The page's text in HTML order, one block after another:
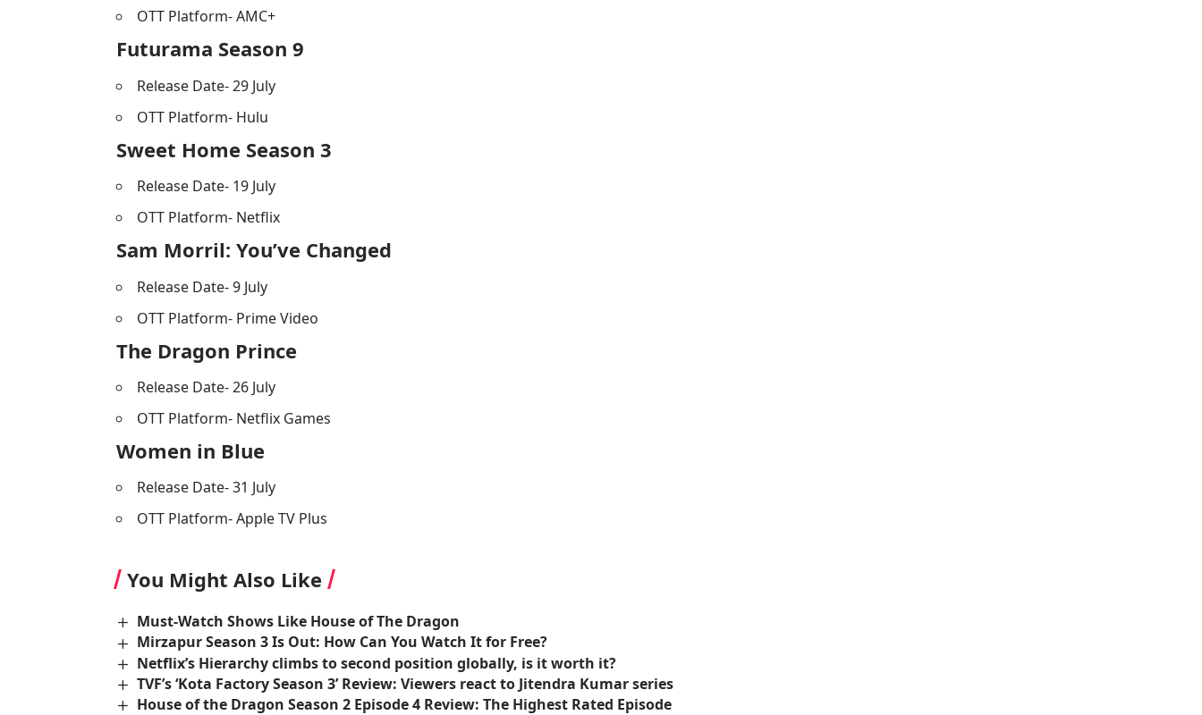
OTT Platform- AMC+
Futurama Season 9
Release Date- 29 July
OTT Platform- Hulu
Sweet Home Season 3
Release Date- 19 July
OTT Platform- Netflix
Sam Morril: You’ve Changed
Release Date- 9 July
OTT Platform- Prime Video
The Dragon Prince
Release Date- 26 July
OTT Platform- Netflix Games
Women in Blue
Release Date- 31 July
OTT Platform- Apple TV Plus
You Might Also Like
Must-Watch Shows Like House of The Dragon
Mirzapur Season 3 Is Out: How Can You Watch It for Free?
Netflix’s Hierarchy climbs to second position globally, is it worth it?
TVF’s ‘Kota Factory Season 3’ Review: Viewers react to Jitendra Kumar series
House of the Dragon Season 2 Episode 4 Review: The Highest Rated Episode